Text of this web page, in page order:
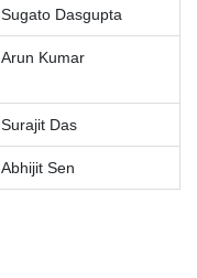
Sugato Dasgupta
Arun Kumar
Surajit Das
Abhijit Sen